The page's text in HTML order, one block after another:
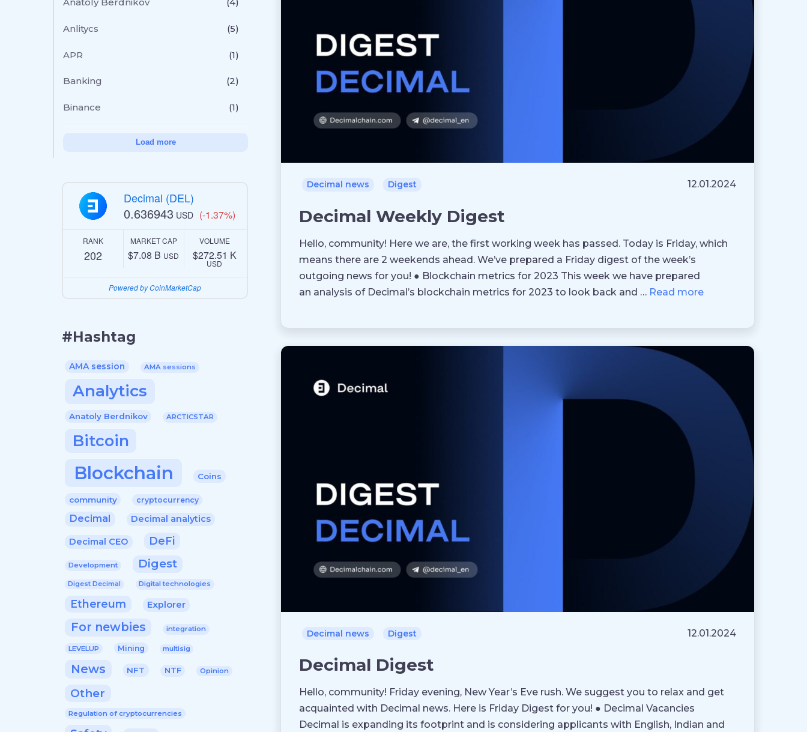
Anlitycs (5)
APR (1)
Banking (2)
Binance (1)
Load more
Decimal (DEL)
0.636943 USD (-1.37%)
RANK
202
MARKET CAP
$7.08 B USD
VOLUME
$272.51 K
USD
Powered by CoinMarketCap
#Hashtag
AMA session AMA sessions
Analytics
Anatoly Berdnikov ARCTICSTAR
Bitcoin
Blockchain Coins
community cryptocurrency
Decimal Decimal analytics
Decimal CEO DeFi
Development Digest
Digest Decimal Digital technologies
Ethereum Explorer
For newbies integration
LEVELUP Mining multisig
News NFT NTF Opinion
Other
Regulation of cryptocurrencies
Decimal news Digest 12.01.2024
Decimal Weekly Digest
Hello, community! Here we are, the first working week has passed. Today is Friday, which
means there are 2 weekends ahead. We’ve prepared a Friday digest of the week’s
outgoing news for you! ● Blockchain metrics for 2023 This week we have prepared
an analysis of Decimal’s blockchain metrics for 2023 to look back and … Read more
Decimal news Digest 12.01.2024
Decimal Digest
Hello, community! Friday evening, New Year’s Eve rush. We suggest you to relax and get
acquainted with Decimal news. Here is Friday Digest for you! ● Decimal Vacancies
Decimal is expanding its footprint and is considering applicants with English, Indian and